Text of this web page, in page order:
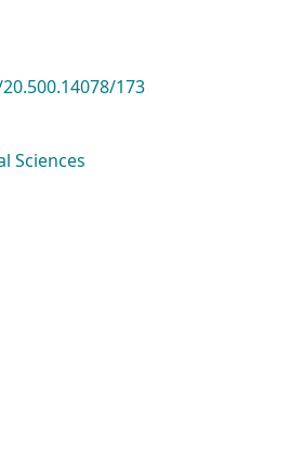
173
Sciences